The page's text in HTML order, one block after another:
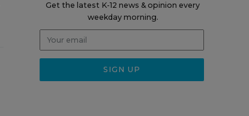
Get the latest K-12 news & opinion every
weekday morning.